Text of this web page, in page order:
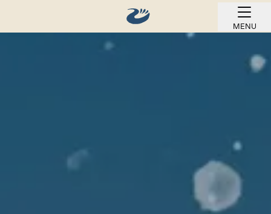
BOOK ONLINE
MENU